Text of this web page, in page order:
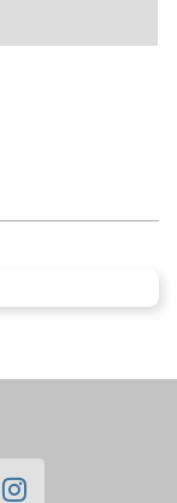
instagram